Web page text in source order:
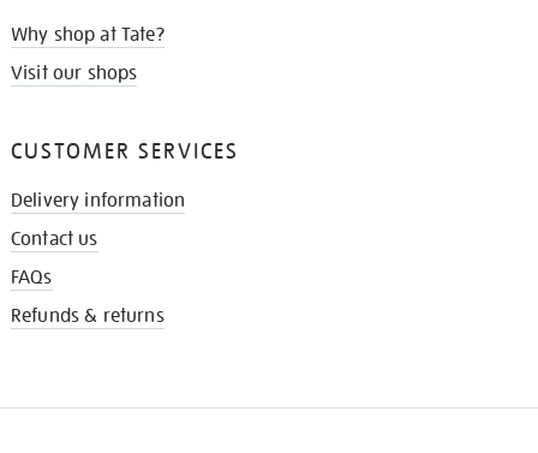
Why shop at Tate?
Visit our shops
CUSTOMER SERVICES
Delivery information
Contact us
FAQs
Refunds & returns